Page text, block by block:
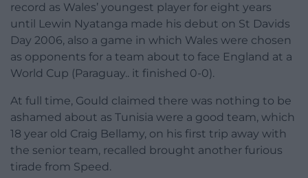
record as Wales’ youngest player for eight years
until Lewin Nyatanga made his debut on St Davids
Day 2006, also a game in which Wales were chosen
as opponents for a team about to face England at a
World Cup (Paraguay.. it finished 0-0).
At full time, Gould claimed there was nothing to be
ashamed about as Tunisia were a good team, which
18 year old Craig Bellamy, on his first trip away with
the senior team, recalled brought another furious
tirade from Speed.